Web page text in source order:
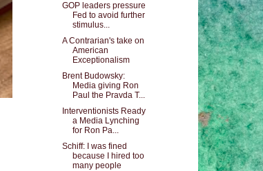
GOP leaders pressure
Fed to avoid further
stimulus...
A Contrarian's take on
American
Exceptionalism
Brent Budowsky:
Media giving Ron
Paul the Pravda T...
Interventionists Ready
a Media Lynching
for Ron Pa...
Schiff: I was fined
because I hired too
many people